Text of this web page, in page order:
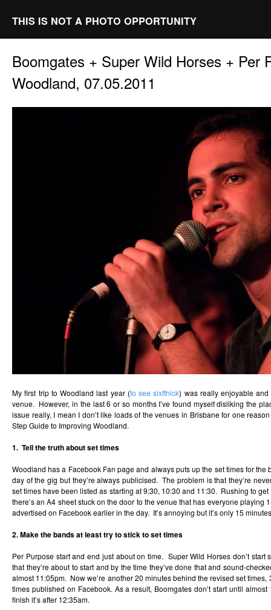
THIS IS NOT A PHOTO OPPORTUNITY
Boomgates + Super Wild Horses + Per
Woodland, 07.05.2011
My first trip to Woodland last year (to see sixfthick) was really enjoyable
venue. However, in the last 6 or so months I’ve found myself disliking the
issue really, I mean I don’t like loads of the venues in Brisbane for one
Step Guide to Improving Woodland.
1. Tell the truth about set times
Woodland has a Facebook Fan page and always puts up the set times for
day of the gig but they’re always publicised. The problem is that they’re
set times have been listed as starting at 9:30, 10:30 and 11:30. Rushing to
there’s an A4 sheet stuck on the door to the venue that has everyone playing
advertised on Facebook earlier in the day. It’s annoying but it’s only 15
2. Make the bands at least try to stick to set times
Per Purpose start and end just about on time. Super Wild Horses don’t start
that they’re about to start and by the time they’ve done that and sound-
almost 11:05pm. Now we’re another 20 minutes behind the revised set
times published on Facebook. As a result, Boomgates don’t start until
finish it’s after 12:35am.